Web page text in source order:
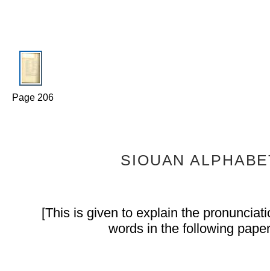
Page 206
SIOUAN
[This is given to explain the
words in the following